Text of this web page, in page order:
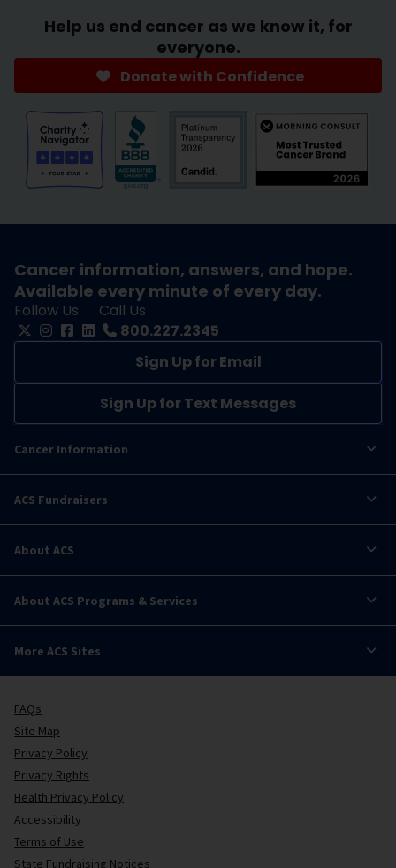
Help us end cancer as we know it, for
everyone.
Donate with Confidence
Cancer information, answers, and hope.
Available every minute of every day.
Follow Us
Call Us
800.227.2345
Sign Up for Email
Sign Up for Text Messages
Cancer Information
ACS Fundraisers
About ACS
About ACS Programs & Services
More ACS Sites
FAQs
Site Map
Privacy Policy
Privacy Rights
Health Privacy Policy
Accessibility
Terms of Use
State Fundraising Notices